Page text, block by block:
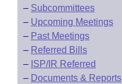
– Subcommittees
– Upcoming Meetings
– Past Meetings
– Referred Bills
– ISP/IR Referred
– Documents & Reports